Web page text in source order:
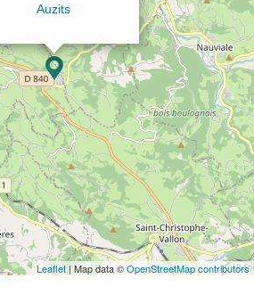
Auzits
Leaflet | Map data ©OpenStreetMap contributors